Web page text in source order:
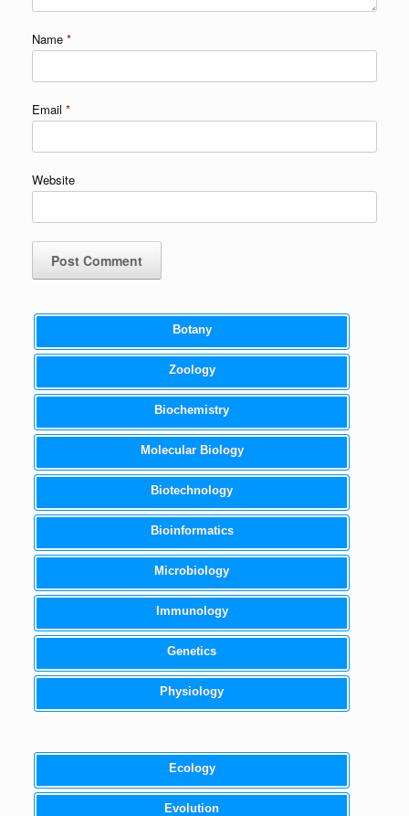
Name *
Email *
Website
Botany
Zoology
Biochemistry
Molecular Biology
Biotechnology
Bioinformatics
Microbiology
Immunology
Genetics
Physiology
Ecology
Evolution